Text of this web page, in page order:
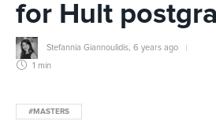
for Hult
Stefannia Giannoulidis 6 years ago
1 min
#MASTERS